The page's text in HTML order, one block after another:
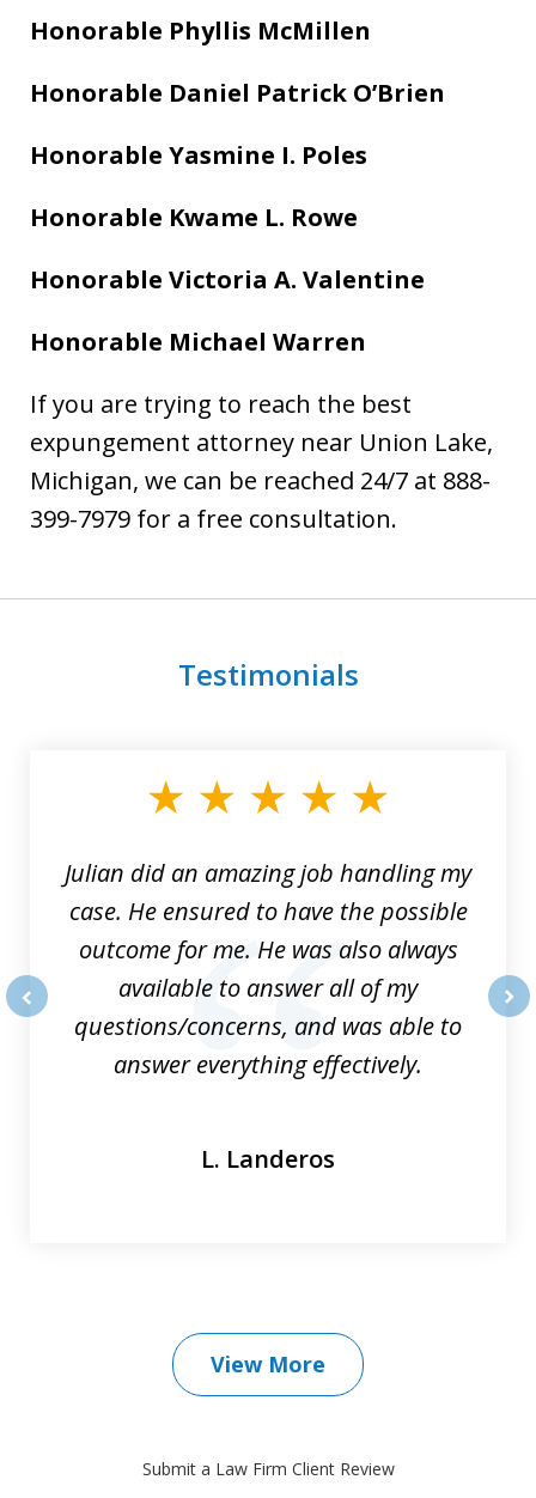
Honorable Phyllis McMillen
Honorable Daniel Patrick O’Brien
Honorable Yasmine I. Poles
Honorable Kwame L. Rowe
Honorable Victoria A. Valentine
Honorable Michael Warren
If you are trying to reach the best
expungement attorney near Union Lake,
Michigan, we can be reached 24/7 at 888-
399-7979 for a free consultation.
Testimonials
Julian did an amazing job handling my
case. He ensured to have the possible
outcome for me. He was also always
available to answer all of my
questions/concerns, and was able to
answer everything effectively.
L. Landeros
View More
Submit a Law Firm Client Review